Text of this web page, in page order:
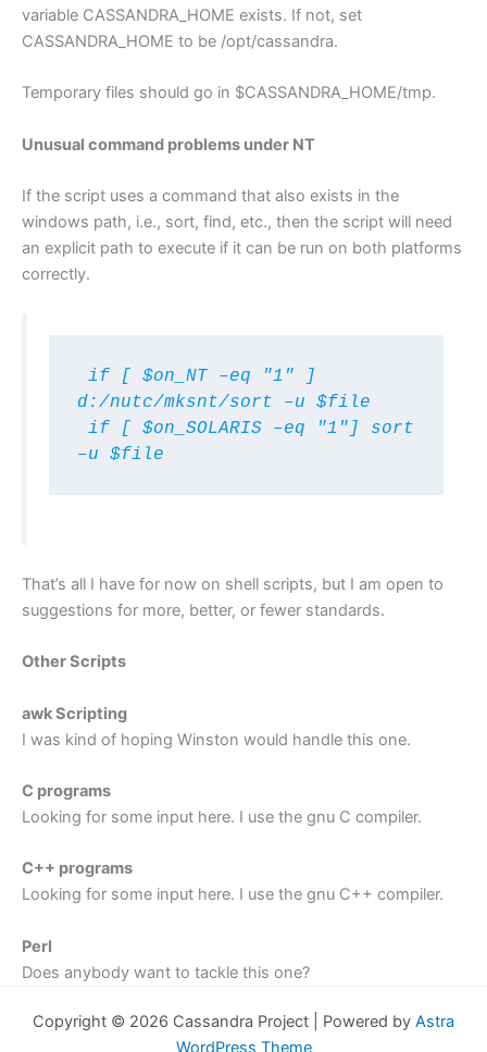
variable CASSANDRA_HOME exists. If not, set
CASSANDRA_HOME to be /opt/cassandra.
Temporary files should go in $CASSANDRA_HOME/tmp.
Unusual command problems under NT
If the script uses a command that also exists in the
windows path, i.e., sort, find, etc., then the script will need
an explicit path to execute if it can be run on both platforms
correctly.
d:/nutc/mksnt/sort –u $file
–u $file
That’s all I have for now on shell scripts, but I am open to
suggestions for more, better, or fewer standards.
Other Scripts
awk Scripting
I was kind of hoping Winston would handle this one.
C programs
Looking for some input here. I use the gnu C compiler.
C++ programs
Looking for some input here. I use the gnu C++ compiler.
Perl
Does anybody want to tackle this one?
Copyright © 2026 Cassandra Project | Powered by Astra
WordPress Theme